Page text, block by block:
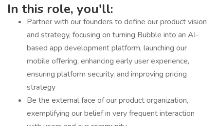
In this role, you'll:
Partner with our founders to define our product vision
and strategy, focusing on turning Bubble into an AI-
based app development platform, launching our
mobile offering, enhancing early user experience,
ensuring platform security, and improving pricing
strategy
Be the external face of our product organization,
exemplifying our belief in very frequent interaction